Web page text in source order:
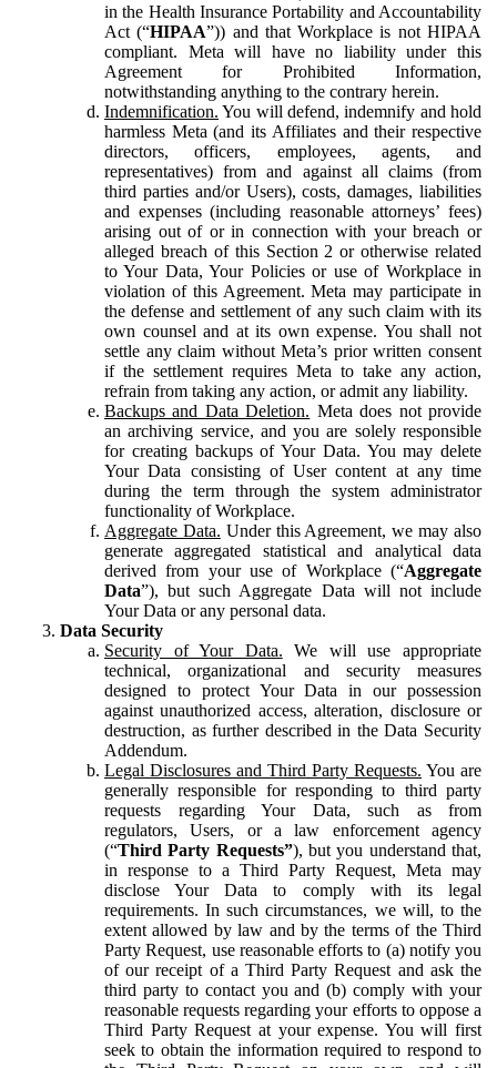
in the Health Insurance Portability and Accountability
Act (“HIPAA”)) and that Workplace is not HIPAA
compliant. Meta will have no liability under this
Agreement for Prohibited Information,
notwithstanding anything to the contrary herein.
Indemnification. You will defend, indemnify and hold
harmless Meta (and its Affiliates and their respective
directors, officers, employees, agents, and
representatives) from and against all claims (from
third parties and/or Users), costs, damages, liabilities
and expenses (including reasonable attorneys’ fees)
arising out of or in connection with your breach or
alleged breach of this Section 2 or otherwise related
to Your Data, Your Policies or use of Workplace in
violation of this Agreement. Meta may participate in
the defense and settlement of any such claim with its
own counsel and at its own expense. You shall not
settle any claim without Meta’s prior written consent
if the settlement requires Meta to take any action,
refrain from taking any action, or admit any liability.
Backups and Data Deletion. Meta does not provide
an archiving service, and you are solely responsible
for creating backups of Your Data. You may delete
Your Data consisting of User content at any time
during the term through the system administrator
functionality of Workplace.
Aggregate Data. Under this Agreement, we may also
generate aggregated statistical and analytical data
derived from your use of Workplace (“Aggregate
Data”), but such Aggregate Data will not include
Your Data or any personal data.
Data Security
Security of Your Data. We will use appropriate
technical, organizational and security measures
designed to protect Your Data in our possession
against unauthorized access, alteration, disclosure or
destruction, as further described in the Data Security
Addendum.
Legal Disclosures and Third Party Requests. You are
generally responsible for responding to third party
requests regarding Your Data, such as from
regulators, Users, or a law enforcement agency
(“Third Party Requests”), but you understand that,
in response to a Third Party Request, Meta may
disclose Your Data to comply with its legal
requirements. In such circumstances, we will, to the
extent allowed by law and by the terms of the Third
Party Request, use reasonable efforts to (a) notify you
of our receipt of a Third Party Request and ask the
third party to contact you and (b) comply with your
reasonable requests regarding your efforts to oppose a
Third Party Request at your expense. You will first
seek to obtain the information required to respond to